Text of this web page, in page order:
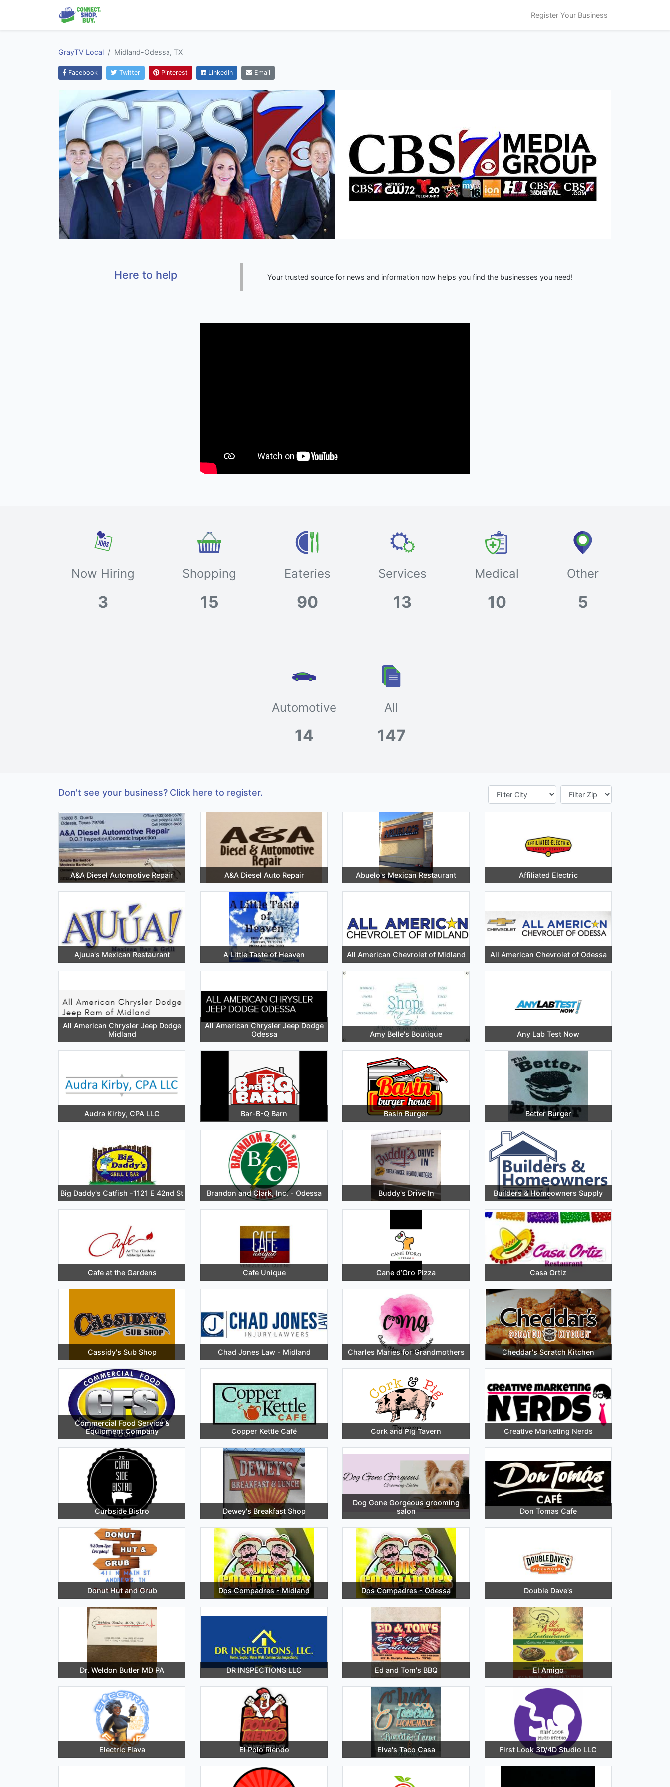
Register Your Business
GrayTV Local Midland-Odessa, TX
Facebook Twitter Pinterest LinkedIn Email
Here to help Your trusted source for news and information now helps you find the businesses you need!
Now Hiring
3
Shopping
15
Eateries
90
Services
13
Medical
10
Other
5
Automotive
14
All
147
Don't see your business? Click here to register.
A&A Diesel Automotive Repair A&A Diesel Auto Repair Abuelo's Mexican Restaurant Affiliated Electric
Ajuua's Mexican Restaurant A Little Taste of Heaven All American Chevrolet of Midland All American Chevrolet of Odessa
All American Chrysler Jeep Dodge
Midland
All American Chrysler Jeep Dodge
Odessa
Amy Belle's Boutique Any Lab Test Now
Audra Kirby, CPA LLC Bar-B-Q Barn Basin Burger Better Burger
Big Daddy's Catfish -1121 E 42nd St Brandon and Clark, Inc. - Odessa Buddy's Drive In Builders & Homeowners Supply
Cafe at the Gardens Cafe Unique Cane d’Oro Pizza Casa Ortiz
Cassidy's Sub Shop Chad Jones Law - Midland Charles Maries for Grandmothers Cheddar's Scratch Kitchen
Commercial Food Service &
Equipment Company
Copper Kettle Café Cork and Pig Tavern Creative Marketing Nerds
Curbside Bistro Dewey's Breakfast Shop
Dog Gone Gorgeous grooming
salon
Don Tomas Cafe
Donut Hut and Grub Dos Compadres - Midland Dos Compadres - Odessa Double Dave's
Dr. Weldon Butler MD PA DR INSPECTIONS LLC Ed and Tom's BBQ El Amigo
Electric Flava El Polo Riendo Elva's Taco Casa First Look 3D/4D Studio LLC